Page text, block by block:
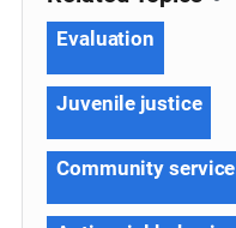
Evaluation
Juvenile justice
Community service